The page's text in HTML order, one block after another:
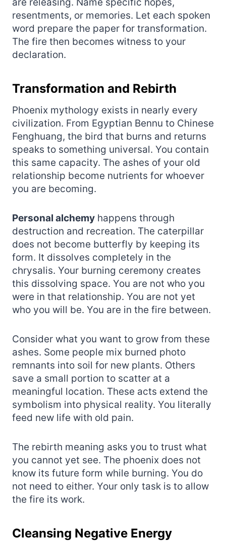
resentments, or memories. Let each spoken
word prepare the paper for transformation.
The fire then becomes witness to your
declaration.
Transformation and Rebirth
Phoenix mythology exists in nearly every
civilization. From Egyptian Bennu to Chinese
Fenghuang, the bird that burns and returns
speaks to something universal. You contain
this same capacity. The ashes of your old
relationship become nutrients for whoever
you are becoming.
Personal alchemy happens through
destruction and recreation. The caterpillar
does not become butterfly by keeping its
form. It dissolves completely in the
chrysalis. Your burning ceremony creates
this dissolving space. You are not who you
were in that relationship. You are not yet
who you will be. You are in the fire between.
Consider what you want to grow from these
ashes. Some people mix burned photo
remnants into soil for new plants. Others
save a small portion to scatter at a
meaningful location. These acts extend the
symbolism into physical reality. You literally
feed new life with old pain.
The rebirth meaning asks you to trust what
you cannot yet see. The phoenix does not
know its future form while burning. You do
not need to either. Your only task is to allow
the fire its work.
Cleansing Negative Energy